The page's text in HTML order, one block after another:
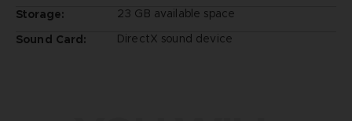
Storage:
23 GB available space
Sound Card:
DirectX sound device